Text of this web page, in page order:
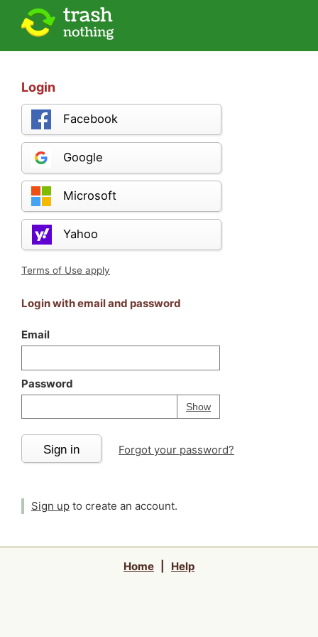
Login
Facebook
Google
Microsoft
Yahoo
Terms of Use apply
Login with email and password
Email
Password
ShowPassword
Your password is
Sign in Forgot your password?
Sign up to create an account.
Home Help